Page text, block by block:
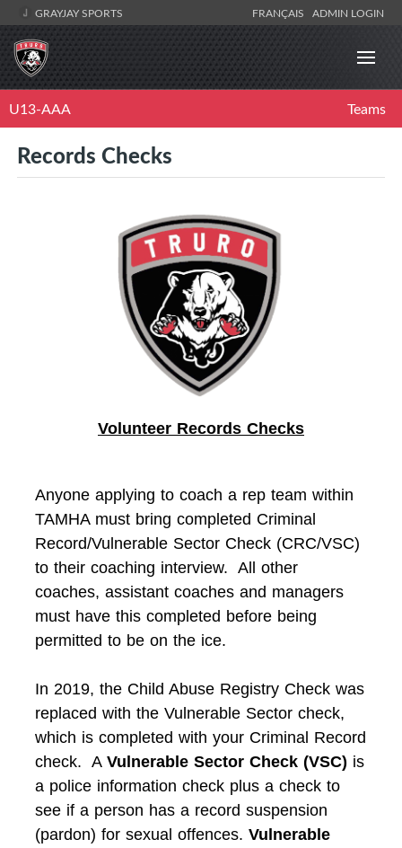
GRAYJAY SPORTS FRANÇAIS ADMIN LOGIN
U13-AAA Teams
Records Checks
Volunteer Records Checks
Anyone applying to coach a rep team within
TAMHA must bring completed Criminal
Record/Vulnerable Sector Check (CRC/VSC)
to their coaching interview. All other
coaches, assistant coaches and managers
must have this completed before being
permitted to be on the ice.
In 2019, the Child Abuse Registry Check was
replaced with the Vulnerable Sector check,
which is completed with your Criminal Record
check. A Vulnerable Sector Check (VSC) is
a police information check plus a check to
see if a person has a record suspension
(pardon) for sexual offences. Vulnerable